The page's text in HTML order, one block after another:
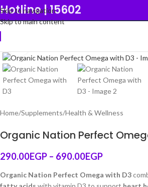
Skip to navigation
Skip to main content
Hotline | 15602
Original
Home/Supplements/Health & Wellness
Organic Nation Perfect
290.00EGP – 690.00EGP
Organic Nation Perfect Omega with D3